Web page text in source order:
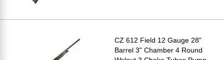
CZ 612 Field 12 Gauge 28"
Barrel 3" Chamber 4 Round